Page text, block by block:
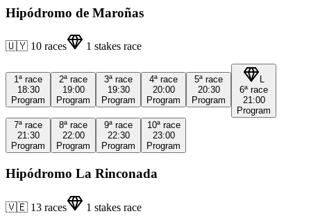
Hipódromo de Maroñas
🇺🇾 10 races 1 stakes race
1ª race
18:30
Program
2ª race
19:00
Program
3ª race
19:30
Program
4ª race
20:00
Program
5ª race
20:30
Program
L
6ª race
21:00
Program
7ª race
21:30
Program
8ª race
22:00
Program
9ª race
22:30
Program
10ª race
23:00
Program
Hipódromo La Rinconada
🇻🇪 13 races 1 stakes race